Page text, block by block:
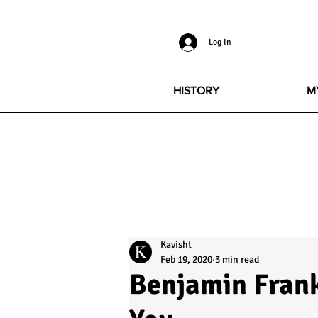
Log In
HISTORY
Benjamin
Kavisht
Feb 19, 2020 3 min read